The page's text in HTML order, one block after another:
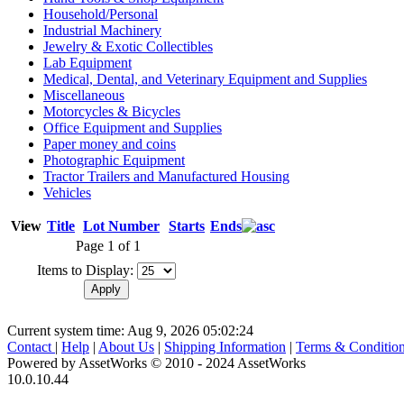
Household/Personal
Industrial Machinery
Jewelry & Exotic Collectibles
Lab Equipment
Medical, Dental, and Veterinary Equipment and Supplies
Miscellaneous
Motorcycles & Bicycles
Office Equipment and Supplies
Paper money and coins
Photographic Equipment
Tractor Trailers and Manufactured Housing
Vehicles
View Title Lot Number Starts Ends
Page 1 of 1
Items to Display:
Current system time: Aug 9, 2026 05:02:24
Contact | Help | About Us | Shipping Information | Terms &
Powered by AssetWorks © 2010 - 2024 AssetWorks
10.0.10.44